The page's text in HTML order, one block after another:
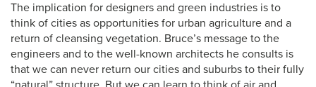
The implication for designers and green industries is to
think of cities as opportunities for urban agriculture and a
return of cleansing vegetation. Bruce’s message to the
engineers and to the well-known architects he consults is
that we can never return our cities and suburbs to their fully